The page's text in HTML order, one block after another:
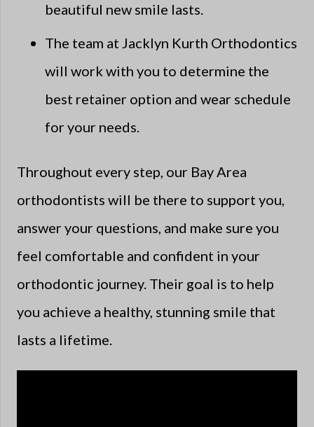
beautiful new smile lasts.
The team at Jacklyn Kurth Orthodontics
will work with you to determine the
best retainer option and wear schedule
for your needs.
Throughout every step, our Bay Area
orthodontists will be there to support you,
answer your questions, and make sure you
feel comfortable and confident in your
orthodontic journey. Their goal is to help
you achieve a healthy, stunning smile that
lasts a lifetime.